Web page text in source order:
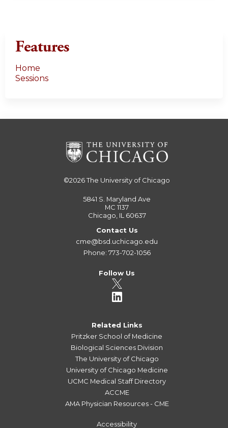
Features
Home
Sessions
©2026The University of Chicago
5841 S. Maryland Ave
MC 1137
Chicago, IL 60637
Contact Us
cme@bsd.uchicago.edu
Phone: 773-702-1056
Follow Us
Related Links
Pritzker School of Medicine
Biological Sciences Division
The University of Chicago
University of Chicago Medicine
UCMC Medical Staff Directory
ACCME
AMA Physician Resources - CME
Accessibility